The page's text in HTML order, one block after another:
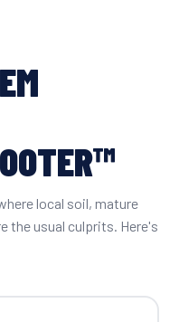
local soil, mature
the usual culprits. Here's